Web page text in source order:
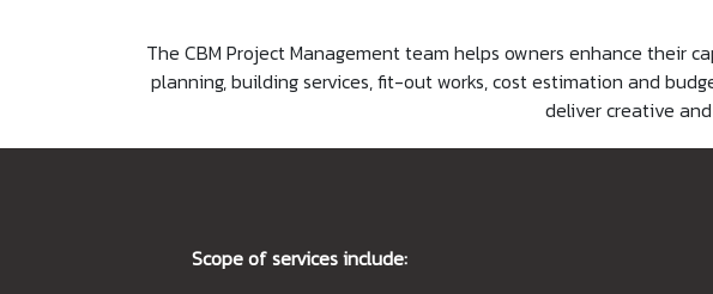
The CBM Project Management team helps owners enhance their
planning, building services, fit-out works, cost estimation and
deliver creative
Scope of services include: